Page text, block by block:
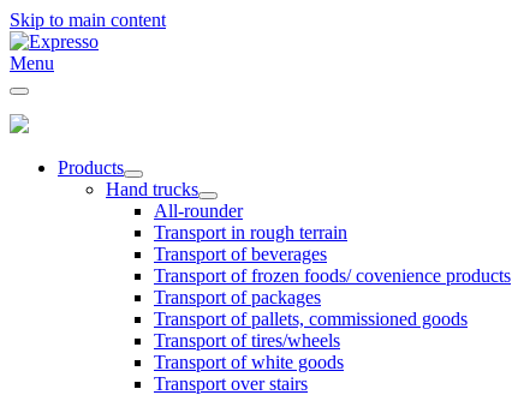
Skip to main content
Menu
Products
Hand trucks
All-rounder
Transport in rough terrain
Transport of beverages
Transport of frozen foods/ covenience products
Transport of packages
Transport of pallets, commissioned goods
Transport of tires/wheels
Transport of white goods
Transport over stairs